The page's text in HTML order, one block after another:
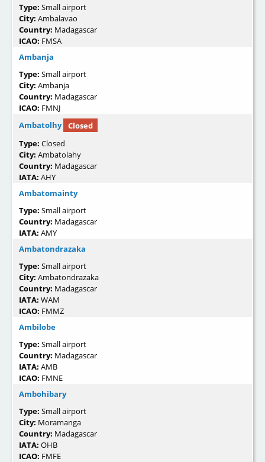
Type: Small airport
City: Ambalavao
Country: Madagascar
ICAO: FMSA
Ambanja
Type: Small airport
City: Ambanja
Country: Madagascar
ICAO: FMNJ
Ambatolhy
Closed
Type: Closed
City: Ambatolahy
Country: Madagascar
IATA: AHY
Ambatomainty
Type: Small airport
Country: Madagascar
IATA: AMY
Ambatondrazaka
Type: Small airport
City: Ambatondrazaka
Country: Madagascar
IATA: WAM
ICAO: FMMZ
Ambilobe
Type: Small airport
Country: Madagascar
IATA: AMB
ICAO: FMNE
Ambohibary
Type: Small airport
City: Moramanga
Country: Madagascar
IATA: OHB
ICAO: FMFE